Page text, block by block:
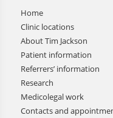
Home
Clinic locations
About Tim Jackson
Patient information
Referrers’ information
Research
Medicolegal work
Contacts and